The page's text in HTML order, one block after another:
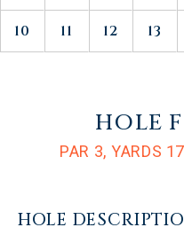
10 11 12 13
HOLE
PAR 3, YARDS
HOLE